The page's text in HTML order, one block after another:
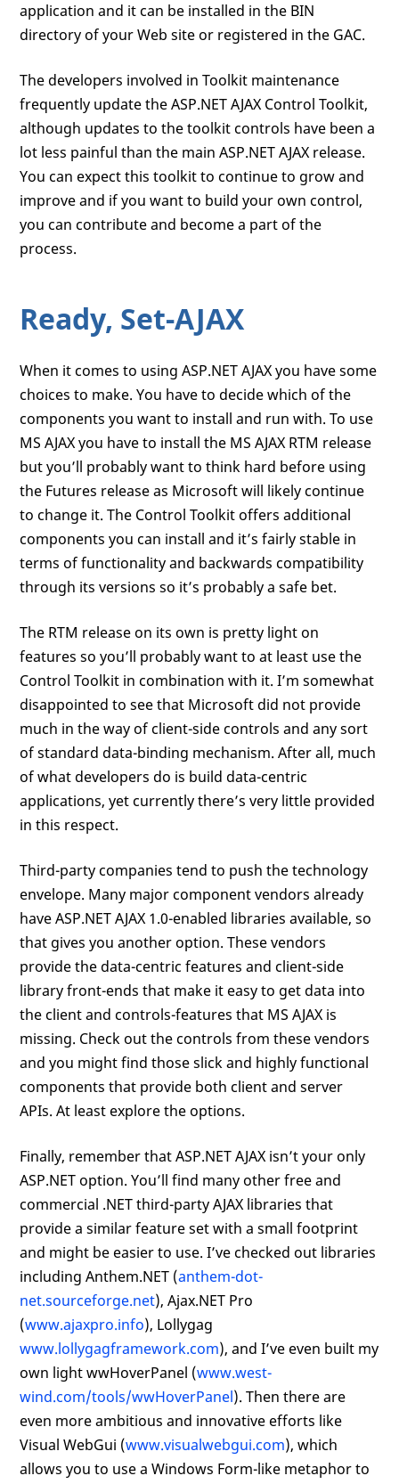
application and it can be installed in the BIN
directory of your Web site or registered in the GAC.
The developers involved in Toolkit maintenance
frequently update the ASP.NET AJAX Control Toolkit,
although updates to the toolkit controls have been a
lot less painful than the main ASP.NET AJAX release.
You can expect this toolkit to continue to grow and
improve and if you want to build your own control,
you can contribute and become a part of the
process.
Ready, Set-AJAX
When it comes to using ASP.NET AJAX you have some
choices to make. You have to decide which of the
components you want to install and run with. To use
MS AJAX you have to install the MS AJAX RTM release
but you’ll probably want to think hard before using
the Futures release as Microsoft will likely continue
to change it. The Control Toolkit offers additional
components you can install and it’s fairly stable in
terms of functionality and backwards compatibility
through its versions so it’s probably a safe bet.
The RTM release on its own is pretty light on
features so you’ll probably want to at least use the
Control Toolkit in combination with it. I’m somewhat
disappointed to see that Microsoft did not provide
much in the way of client-side controls and any sort
of standard data-binding mechanism. After all, much
of what developers do is build data-centric
applications, yet currently there’s very little provided
in this respect.
Third-party companies tend to push the technology
envelope. Many major component vendors already
have ASP.NET AJAX 1.0-enabled libraries available, so
that gives you another option. These vendors
provide the data-centric features and client-side
library front-ends that make it easy to get data into
the client and controls-features that MS AJAX is
missing. Check out the controls from these vendors
and you might find those slick and highly functional
components that provide both client and server
APIs. At least explore the options.
Finally, remember that ASP.NET AJAX isn’t your only
ASP.NET option. You’ll find many other free and
commercial .NET third-party AJAX libraries that
provide a similar feature set with a small footprint
and might be easier to use. I’ve checked out libraries
including Anthem.NET (anthem-dot-
net.sourceforge.net), Ajax.NET Pro
(www.ajaxpro.info), Lollygag
www.lollygagframework.com), and I’ve even built my
own light wwHoverPanel (www.west-
wind.com/tools/wwHoverPanel). Then there are
even more ambitious and innovative efforts like
Visual WebGui (www.visualwebgui.com), which
allows you to use a Windows Form-like metaphor to